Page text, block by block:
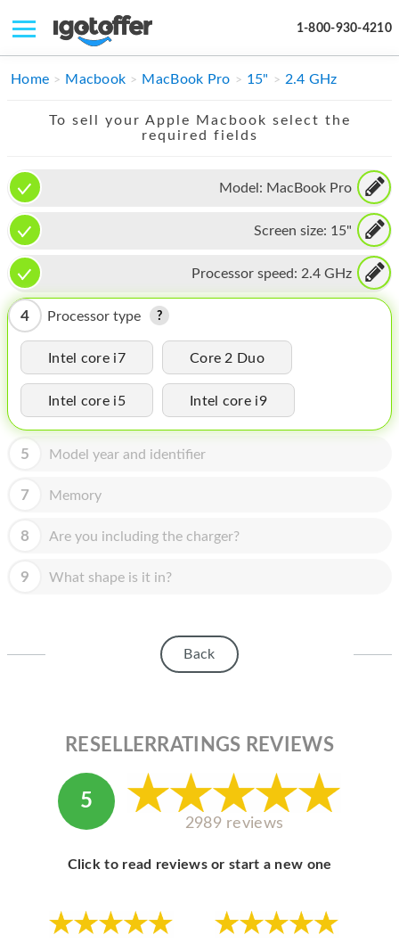
1-800-930-4210
IPHONE
IMAC
APPLE WATCH
MAC PRO
PHONE
TABLET
MICROSOFT
HOMEPOD
IPOD
APPLE TV
MY ACCOUNT
ABOUT APPLE
Home Macbook MacBook Pro 15" 2.4 GHz
To sell your Apple Macbook select the
required fields
Model: MacBook Pro
Screen size: 15"
Processor speed: 2.4 GHz
4 Processor type
Intel core i7 Core 2 Duo
Intel core i5 Intel core i9
5 Model year and identifier
7 Memory
8 Are you including the charger?
9 What shape is it in?
Back
RESELLERRATINGS REVIEWS
5
2989 reviews
Click to read reviews or start a new one